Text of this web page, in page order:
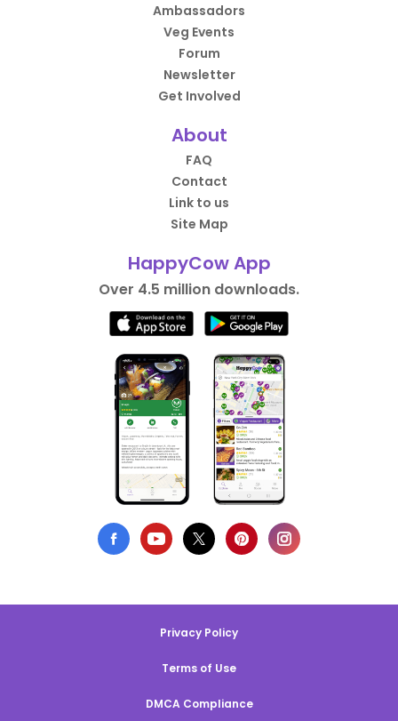
Ambassadors
Veg Events
Forum
Newsletter
Get Involved
About
FAQ
Contact
Link to us
Site Map
HappyCow App
Over 4.5 million downloads.
Privacy Policy
Terms of Use
DMCA Compliance